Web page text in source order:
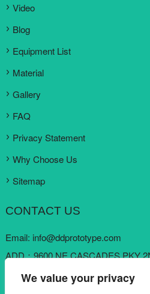
We value your privacy
Video
Blog
Equipment List
Material
Gallery
FAQ
Privacy Statement
Why Choose Us
Sitemap
CONTACT US
Email: info@ddprototype.com
ADD：9600 NE CASCADES PKY
97220, United States